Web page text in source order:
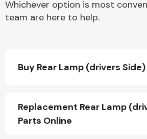
Whichever option is most
team are here to help.
Buy Rear Lamp (drivers
Replacement Rear Lamp
Parts Online